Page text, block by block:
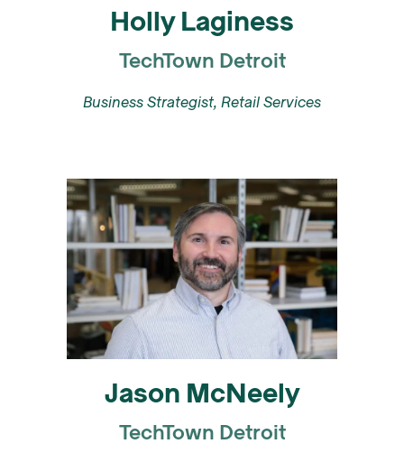
Holly Laginess
TechTown Detroit
Business Strategist, Retail Services
Jason McNeely
TechTown Detroit